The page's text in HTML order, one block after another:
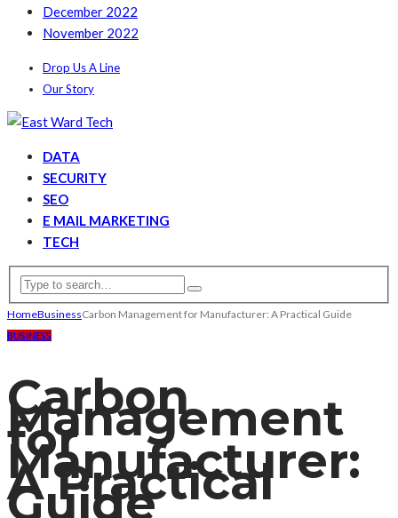
December 2022
November 2022
Drop Us A Line
Our Story
DATA
SECURITY
SEO
E MAIL MARKETING
TECH
HomeBusinessCarbon Management for Manufacturer: A Practical Guide
BUSINESS
Carbon
Management
for
Manufacturer:
A Practical
Guide